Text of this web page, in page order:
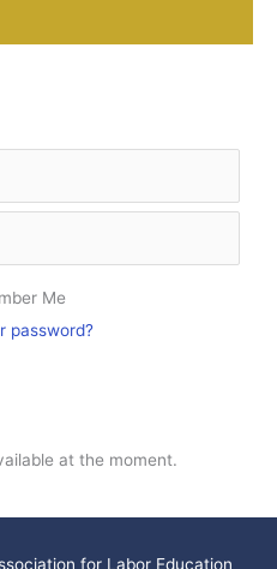
Me
password?
at the moment.
for Labor Education